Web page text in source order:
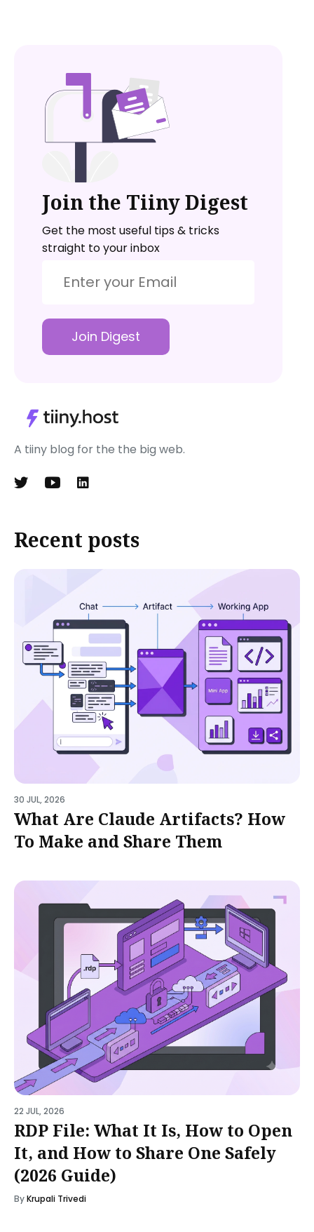
Join the Tiiny Digest
Get the most useful tips & tricks
straight to your inbox
Join Digest
A tiiny blog for the the big web.
Recent posts
30 JUL, 2026
What Are Claude Artifacts? How
To Make and Share Them
22 JUL, 2026
RDP File: What It Is, How to Open
It, and How to Share One Safely
(2026 Guide)
ByKrupali Trivedi